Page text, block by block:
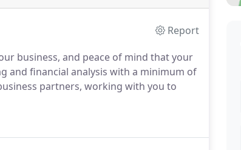
Report
business, and peace of mind that your
and financial analysis with a minimum of
partners, working with you to